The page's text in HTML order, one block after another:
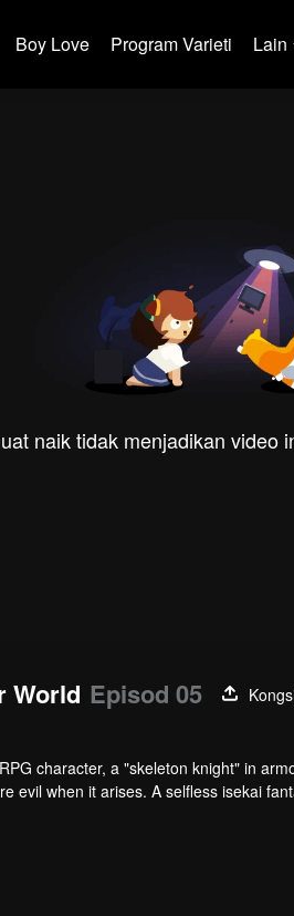
Boy Love Program Varieti Lain
naik tidak menjadikan video
World Episod 05
character, a "skeleton knight" in
evil when it arises. A selfless isekai